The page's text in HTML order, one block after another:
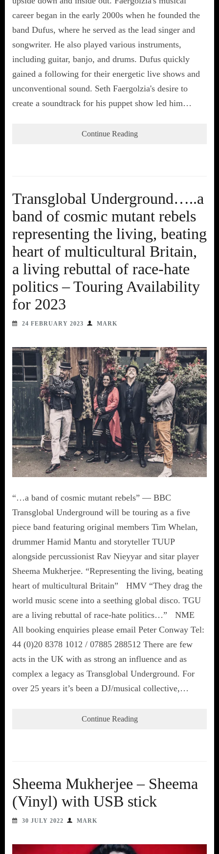
career began in the early 2000s when he founded the
band Dufus, where he served as the lead singer and
songwriter. He also played various instruments,
including guitar, banjo, and drums. Dufus quickly
gained a following for their energetic live shows and
unconventional sound. Seth Faergolzia's desire to
create a soundtrack for his puppet show led him…
Continue Reading
Transglobal Underground…..a
band of cosmic mutant rebels
representing the living, beating
heart of multicultural Britain,
a living rebuttal of race-hate
politics – Touring Availability
for 2023
24 FEBRUARY 2023 MARK
“…a band of cosmic mutant rebels” — BBC
Transglobal Underground will be touring as a five
piece band featuring original members Tim Whelan,
drummer Hamid Mantu and storyteller TUUP
alongside percussionist Rav Nieyyar and sitar player
Sheema Mukherjee. “Representing the living, beating
heart of multicultural Britain” HMV “They drag the
world music scene into a seething global disco. TGU
are a living rebuttal of race-hate politics…” NME
All booking enquiries please email Peter Conway Tel:
44 (0)20 8378 1012 / 07885 288512 There are few
acts in the UK with as strong an influence and as
complex a legacy as Transglobal Underground. For
over 25 years it’s been a DJ/musical collective,…
Continue Reading
Sheema Mukherjee – Sheema
(Vinyl) with USB stick
30 JULY 2022 MARK